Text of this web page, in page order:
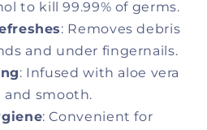
to kill 99.99% of germs.
: Removes debris
and under fingernails.
: Infused with aloe vera
smooth.
: Convenient for